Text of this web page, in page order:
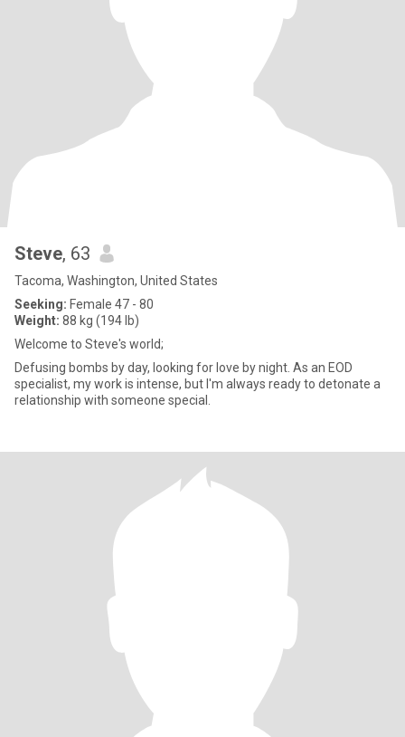
Steve, 63
Tacoma, Washington, United States
Seeking: Female 47 - 80
Weight: 88 kg (194 lb)
Welcome to Steve's world;
Defusing bombs by day, looking for love by night. As an EOD
specialist, my work is intense, but I'm always ready to detonate a
relationship with someone special.